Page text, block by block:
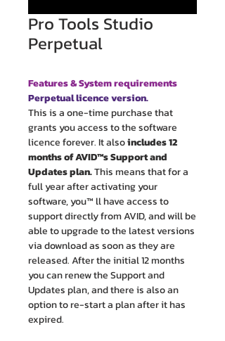
Pro Tools Studio
Perpetual
Features & System requirements
Perpetual licence version.
This is a one-time purchase that
grants you access to the software
licence forever. It alsoincludes 12
months of AVID™s Support and
Updates plan.This means that for a
full year after activating your
software, you™ ll have access to
support directly from AVID, and will be
able to upgrade to the latest versions
via download as soon as they are
released. After the initial 12 months
you can renew the Support and
Updates plan, and there is also an
option to re-start a plan after it has
expired.